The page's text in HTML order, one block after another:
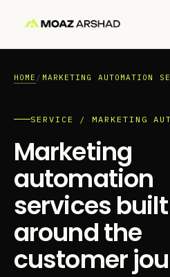
HOME / MARKETING AUTOMATION
SERVICE / MARKETING
Marketing
automation
services built
around the
customer